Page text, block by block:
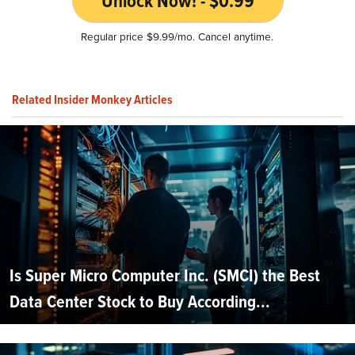
Regular price $9.99/mo. Cancel anytime.
Related Insider Monkey Articles
Is Super Micro Computer Inc. (SMCI) the Best
Data Center Stock to Buy According...